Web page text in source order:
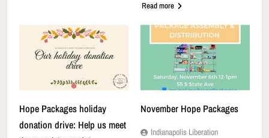
Read more
Hope Packages holiday
donation drive: Help us meet
November Hope Packages
Indianapolis Liberation